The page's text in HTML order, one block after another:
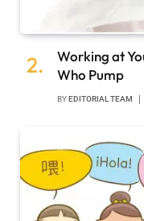
Working at
Who Pump
BYEDITORIAL TEAM